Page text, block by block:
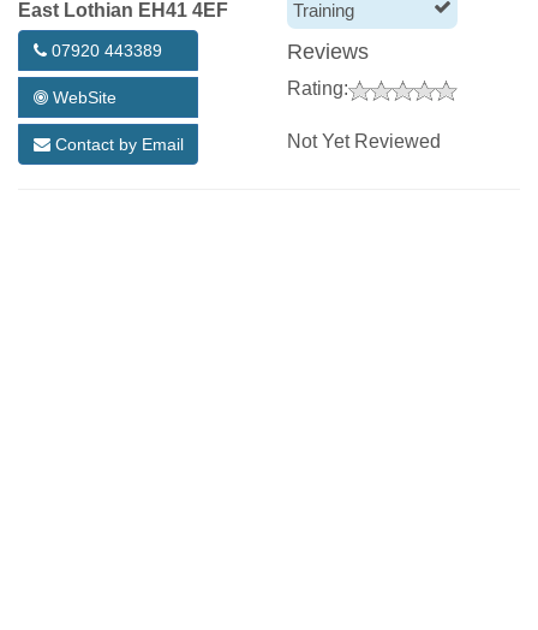
East Lothian EH41 4EF
07920 443389
WebSite
Contact by Email
Training
Reviews
Rating:
Not Yet Reviewed